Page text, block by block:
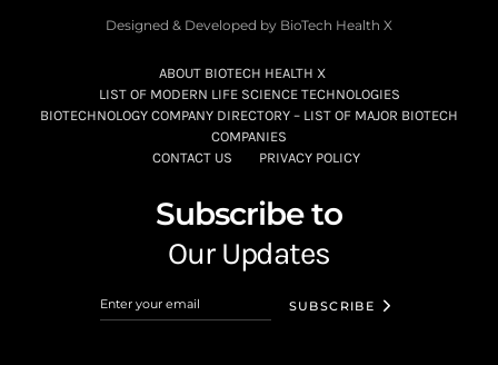
Designed & Developed by BioTech Health X
ABOUT BIOTECH HEALTH X
LIST OF MODERN LIFE SCIENCE TECHNOLOGIES
BIOTECHNOLOGY COMPANY DIRECTORY – LIST OF MAJOR BIOTECH
COMPANIES
CONTACT US
PRIVACY POLICY
Subscribe to
Our Updates
SUBSCRIBE